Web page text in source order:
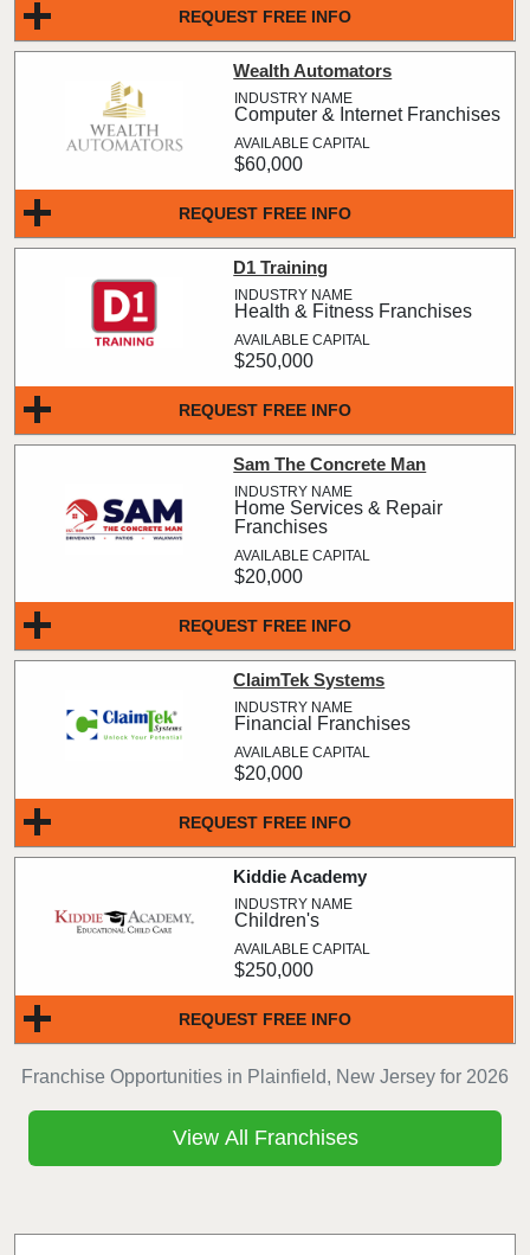
Franchise Opportunities in Plainfield, New Jersey for 2026
REQUEST FREE INFO
REQUEST FREE INFO
Wealth Automators
Computer & Internet Franchises
$60,000
REQUEST FREE INFO
D1 Training
Health & Fitness Franchises
$250,000
REQUEST FREE INFO
Sam The Concrete Man
Home Services & Repair
Franchises
$20,000
REQUEST FREE INFO
ClaimTek Systems
Financial Franchises
$20,000
REQUEST FREE INFO
Kiddie Academy
Children's
$250,000
View All Franchises